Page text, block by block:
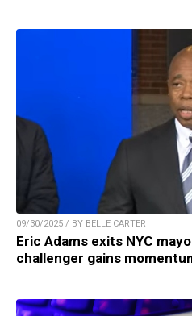
09/30/2025 / BY BELLE CARTER
Eric Adams exits NYC
challenger gains